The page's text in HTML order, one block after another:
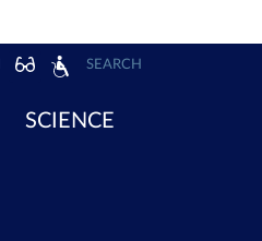
SEARCH
SCIENCE